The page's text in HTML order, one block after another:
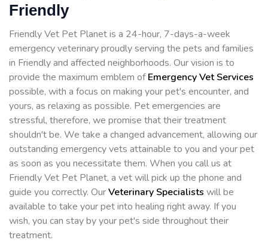
Friendly
Friendly Vet Pet Planet is a 24-hour, 7-days-a-week
emergency veterinary proudly serving the pets and families
in Friendly and affected neighborhoods. Our vision is to
provide the maximum emblem ofEmergency Vet Services
possible, with a focus on making your pet's encounter, and
yours, as relaxing as possible. Pet emergencies are
stressful, therefore, we promise that their treatment
shouldn't be. We take a changed advancement, allowing our
outstanding emergency vets attainable to you and your pet
as soon as you necessitate them. When you call us at
Friendly Vet Pet Planet, a vet will pick up the phone and
guide you correctly. OurVeterinary Specialists will be
available to take your pet into healing right away. If you
wish, you can stay by your pet's side throughout their
treatment.